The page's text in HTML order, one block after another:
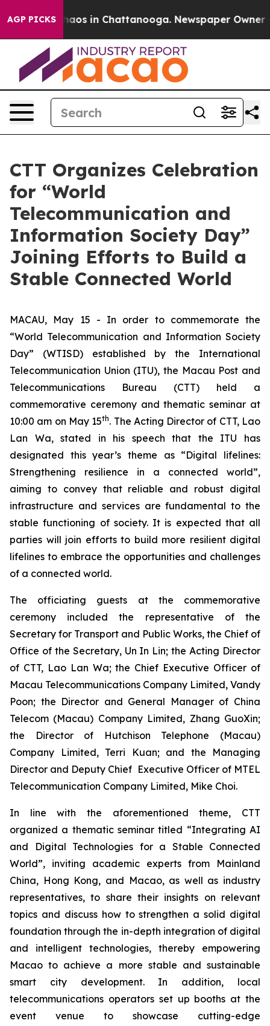
AGP PICKSChaos in Chattanooga. Newspaper Owner
CTT Organizes Celebration
for “World
Telecommunication and
Information Society Day”
Joining Efforts to Build a
Stable Connected World
MACAU, May 15 - In order to commemorate the
“World Telecommunication and Information Society
Day” (WTISD) established by the International
Telecommunication Union (ITU), the Macau Post and
Telecommunications Bureau (CTT) held a
commemorative ceremony and thematic seminar at
10:00 am on May 15th. The Acting Director of CTT, Lao
Lan Wa, stated in his speech that the ITU has
designated this year’s theme as “Digital lifelines:
Strengthening resilience in a connected world”,
aiming to convey that reliable and robust digital
infrastructure and services are fundamental to the
stable functioning of society. It is expected that all
parties will join efforts to build more resilient digital
lifelines to embrace the opportunities and challenges
of a connected world.
The officiating guests at the commemorative
ceremony included the representative of the
Secretary for Transport and Public Works, the Chief of
Office of the Secretary, Un In Lin; the Acting Director
of CTT, Lao Lan Wa; the Chief Executive Officer of
Macau Telecommunications Company Limited, Vandy
Poon; the Director and General Manager of China
Telecom (Macau) Company Limited, Zhang GuoXin;
the Director of Hutchison Telephone (Macau)
Company Limited, Terri Kuan; and the Managing
Director and Deputy Chief Executive Officer of MTEL
Telecommunication Company Limited, Mike Choi.
In line with the aforementioned theme, CTT
organized a thematic seminar titled “Integrating AI
and Digital Technologies for a Stable Connected
World”, inviting academic experts from Mainland
China, Hong Kong, and Macao, as well as industry
representatives, to share their insights on relevant
topics and discuss how to strengthen a solid digital
foundation through the in-depth integration of digital
and intelligent technologies, thereby empowering
Macao to achieve a more stable and sustainable
smart city development. In addition, local
telecommunications operators set up booths at the
event venue to showcase cutting-edge